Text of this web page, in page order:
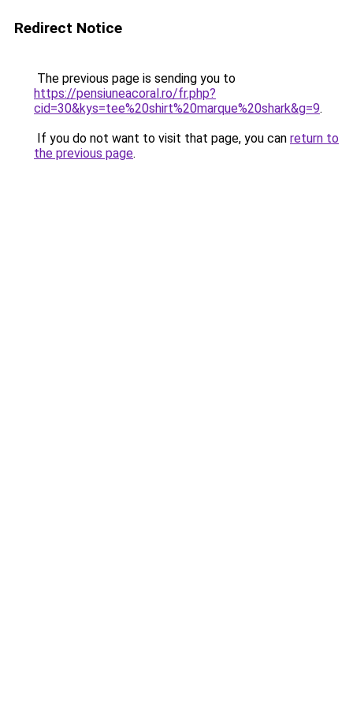
Redirect Notice
The previous page is sending you to
https://pensiuneacoral.ro/fr.php?
cid=30&kys=tee%20shirt%20marque%20shark&g=9.
If you do not want to visit that page, you can return to
the previous page.